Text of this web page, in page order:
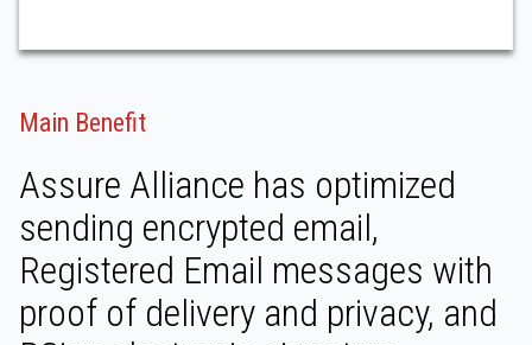
Main Benefit
Assure Alliance has optimized
sending encrypted email,
Registered Email messages with
proof of delivery and privacy, and